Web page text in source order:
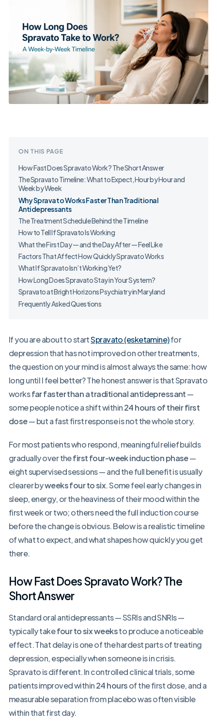
ON THIS PAGE
How Fast Does Spravato Work? The Short Answer
The Spravato Timeline: What to Expect, Hour by Hour and
Week by Week
Why Spravato Works Faster Than Traditional
Antidepressants
The Treatment Schedule Behind the Timeline
How to Tell If Spravato Is Working
What the First Day — and the Day After — Feel Like
Factors That Affect How Quickly Spravato Works
What If Spravato Isn’t Working Yet?
How Long Does Spravato Stay in Your System?
Spravato at Bright Horizons Psychiatry in Maryland
Frequently Asked Questions
If you are about to startSpravato (esketamine)for
depression that has not improved on other treatments,
the question on your mind is almost always the same: how
long until I feel better? The honest answer is that Spravato
worksfar faster than a traditional antidepressant—
some people notice a shift within24 hours of their first
dose— but a fast first response is not the whole story.
For most patients who respond, meaningful relief builds
gradually over thefirst four-week induction phase—
eight supervised sessions — and the full benefit is usually
clearer byweeks four to six. Some feel early changes in
sleep, energy, or the heaviness of their mood within the
first week or two; others need the full induction course
before the change is obvious. Below is a realistic timeline
of what to expect, and what shapes how quickly you get
there.
How Fast Does Spravato Work? The
Short Answer
Standard oral antidepressants — SSRIs and SNRIs —
typically takefour to six weeksto produce a noticeable
effect. That delay is one of the hardest parts of treating
depression, especially when someone is in crisis.
Spravato is different. In controlled clinical trials, some
patients improved within24 hoursof the first dose, and a
measurable separation from placebo was often visible
within that first day.